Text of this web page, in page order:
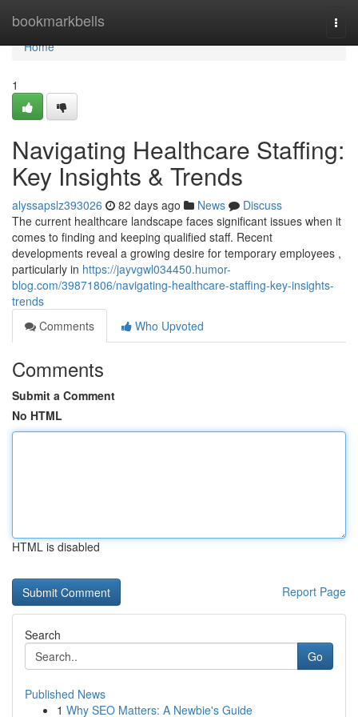
bookmarkbells
Home
Home
1
Navigating Healthcare Staffing:
Key Insights & Trends
alyssapslz393026 82 days ago News
Discuss
The current healthcare landscape faces significant issues when it
comes to finding and keeping qualified staff. Recent
developments reveal a growing desire for temporary employees ,
particularly in https://jayvgwl034450.humor-
blog.com/39871806/navigating-healthcare-staffing-key-insights-
trends
Comments
Who Upvoted
Comments
Submit a Comment
No HTML
HTML is disabled
Report Page
Search
Go
Published News
1 Why SEO Matters: A Newbie's Guide